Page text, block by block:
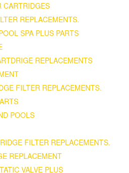
CARTRIDGES
REPLACEMENTS.
SPA PLUS PARTS
REPLACEMENTS
FILTER REPLACEMENTS.
POOLS
FILTER REPLACEMENTS.
REPLACEMENT
VALVE PLUS